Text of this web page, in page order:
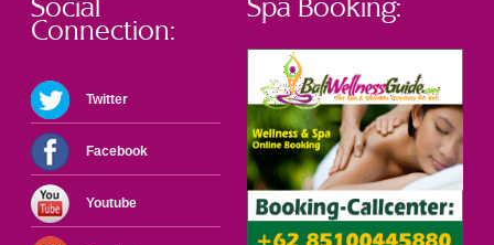
Social
Connection:
Twitter
Facebook
Youtube
Spa Booking: